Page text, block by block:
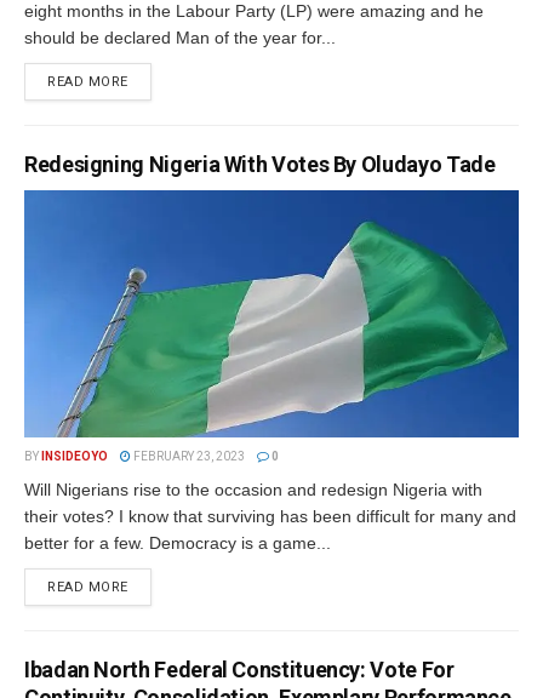
eight months in the Labour Party (LP) were amazing and he
should be declared Man of the year for...
READ MOREDETAILS
Redesigning Nigeria With Votes By Oludayo Tade
BY INSIDEOYO FEBRUARY 23, 2023 0
Will Nigerians rise to the occasion and redesign Nigeria with
their votes? I know that surviving has been difficult for many and
better for a few. Democracy is a game...
READ MOREDETAILS
Ibadan North Federal Constituency: Vote For